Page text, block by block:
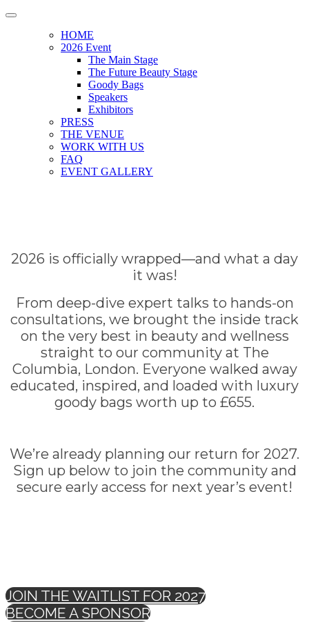
HOME
2026 Event
The Main Stage
The Future Beauty Stage
Goody Bags
Speakers
Exhibitors
PRESS
THE VENUE
WORK WITH US
FAQ
EVENT GALLERY
2026 is officially wrapped—and what a day
it was!
From deep-dive expert talks to hands-on
consultations, we brought the inside track
on the very best in beauty and wellness
straight to our community at The
Columbia, London. Everyone walked away
educated, inspired, and loaded with luxury
goody bags worth up to £655.
We’re already planning our return for 2027.
Sign up below to join the community and
secure early access for next year’s event!
JOIN THE WAITLIST FOR 2027
BECOME A SPONSOR